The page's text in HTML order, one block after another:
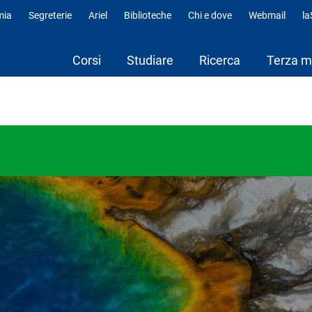
Segreterie Ariel Biblioteche Chi e dove Webmail
Corsi Studiare Ricerca Terza